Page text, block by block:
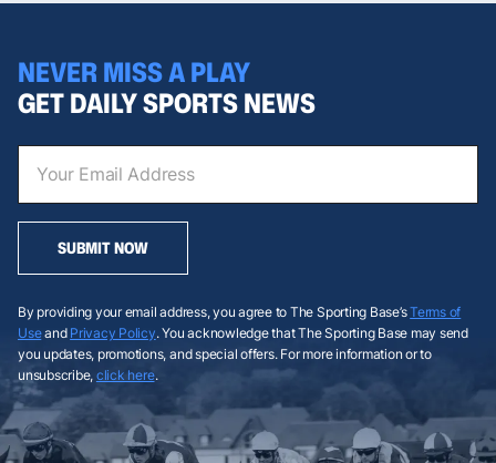
NEVER MISS A PLAY
GET DAILY SPORTS NEWS
SUBMIT NOW
By providing your email address, you agree to The Sporting Base’sTerms of
Useand Privacy Policy. You acknowledge that The Sporting Base may send
you updates, promotions, and special offers. For more information or to
unsubscribe, click here.